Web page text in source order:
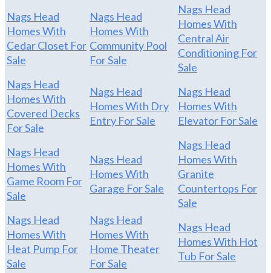
Nags Head
Homes With
Cedar Closet For
Sale
Nags Head
Homes With
Community Pool
For Sale
Nags Head
Homes With
Central Air
Conditioning For
Sale
Nags Head
Homes With
Covered Decks
For Sale
Nags Head
Homes With Dry
Entry For Sale
Nags Head
Homes With
Elevator For Sale
Nags Head
Homes With
Game Room For
Sale
Nags Head
Homes With
Garage For Sale
Nags Head
Homes With
Granite
Countertops For
Sale
Nags Head
Homes With
Heat Pump For
Sale
Nags Head
Homes With
Home Theater
For Sale
Nags Head
Homes With Hot
Tub For Sale